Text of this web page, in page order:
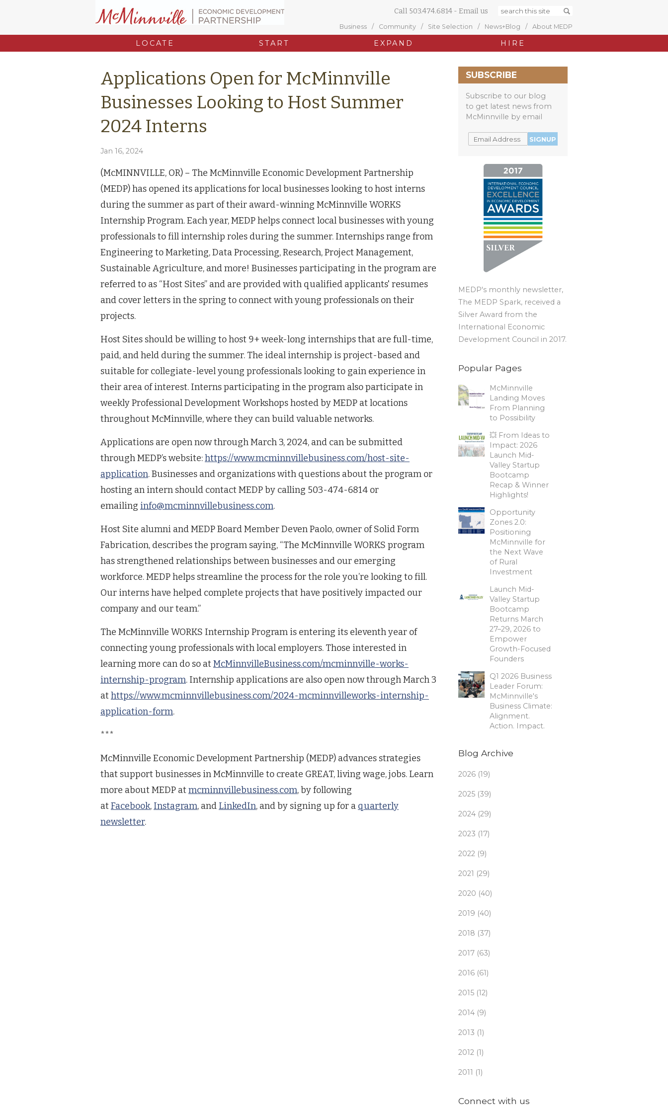
Call 503.474.6814 - Email us
Business Community Site Selection News+Blog About MEDP
LOCATE START EXPAND HIRE
Applications Open for McMinnville
Businesses Looking to Host Summer
2024 Interns
Jan 16, 2024
(McMINNVILLE, OR) – The McMinnville Economic Development Partnership
(MEDP) has opened its applications for local businesses looking to host interns
during the summer as part of their award-winning McMinnville WORKS
Internship Program. Each year, MEDP helps connect local businesses with young
professionals to fill internship roles during the summer. Internships range from
Engineering to Marketing, Data Processing, Research, Project Management,
Sustainable Agriculture, and more! Businesses participating in the program are
referred to as “Host Sites” and are provided with qualified applicants' resumes
and cover letters in the spring to connect with young professionals on their
projects.
Host Sites should be willing to host 9+ week-long internships that are full-time,
paid, and held during the summer. The ideal internship is project-based and
suitable for collegiate-level young professionals looking to gain experience in
their area of interest. Interns participating in the program also participate in
weekly Professional Development Workshops hosted by MEDP at locations
throughout McMinnville, where they can build valuable networks.
Applications are open now through March 3, 2024, and can be submitted
through MEDP’s website:https://www.mcminnvillebusiness.com/host-site-
application. Businesses and organizations with questions about the program or
hosting an intern should contact MEDP by calling 503-474-6814 or
emailing info@mcminnvillebusiness.com.
Host Site alumni and MEDP Board Member Deven Paolo, owner of Solid Form
Fabrication, describes the program saying, “The McMinnville WORKS program
has strengthened relationships between businesses and our emerging
workforce. MEDP helps streamline the process for the role you’re looking to fill.
Our interns have helped complete projects that have positively impacted our
company and our team.”
The McMinnville WORKS Internship Program is entering its eleventh year of
connecting young professionals with local employers. Those interested in
learning more can do so atMcMinnvilleBusiness.com/mcminnville-works-
internship-program. Internship applications are also open now through March 3
athttps://www.mcminnvillebusiness.com/2024-mcminnvilleworks-internship-
application-form.
***
McMinnville Economic Development Partnership (MEDP) advances strategies
that support businesses in McMinnville to create GREAT, living wage, jobs. Learn
more about MEDP atmcminnvillebusiness.com, by following
atFacebook, Instagram, and LinkedIn, and by signing up for a quarterly
newsletter.
SUBSCRIBE
Subscribe to our blog
to get latest news from
McMinnville by email
MEDP's monthly newsletter,
The MEDP Spark, received a
Silver Award from the
International Economic
Development Council in 2017.
Popular Pages
McMinnville
Landing Moves
From Planning
to Possibility
💥 From Ideas to
Impact: 2026
Launch Mid-
Valley Startup
Bootcamp
Recap & Winner
Highlights!
Opportunity
Zones 2.0:
Positioning
McMinnville for
the Next Wave
of Rural
Investment
Launch Mid-
Valley Startup
Bootcamp
Returns March
27–29, 2026 to
Empower
Growth-Focused
Founders
Q1 2026 Business
Leader Forum:
McMinnville's
Business Climate:
Alignment.
Action. Impact.
Blog Archive
2026 (19)
2025 (39)
2024 (29)
2023 (17)
2022 (9)
2021 (29)
2020 (40)
2019 (40)
2018 (37)
2017 (63)
2016 (61)
2015 (12)
2014 (9)
2013 (1)
2012 (1)
2011 (1)
Connect with us